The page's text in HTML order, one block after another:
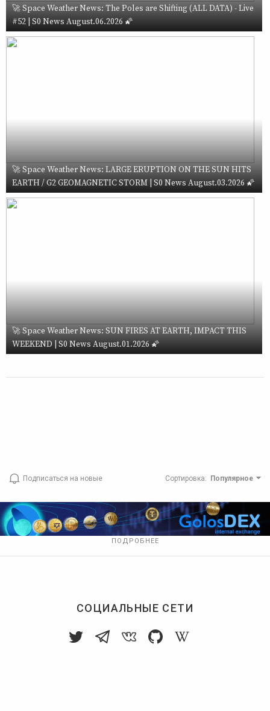
🚀 Space Weather News: The Poles are Shifting (ALL DATA) - Live
#52 | S0 News August.06.2026 🌠
🚀 Space Weather News: LARGE ERUPTION ON THE SUN HITS
EARTH / G2 GEOMAGNETIC STORM | S0 News August.03.2026 🌠
🚀 Space Weather News: SUN FIRES AT EARTH, IMPACT THIS
WEEKEND | S0 News August.01.2026 🌠
Подписаться на новые Сортировка: Популярное
ПОДРОБНЕЕ
СОЦИАЛЬНЫЕ СЕТИ